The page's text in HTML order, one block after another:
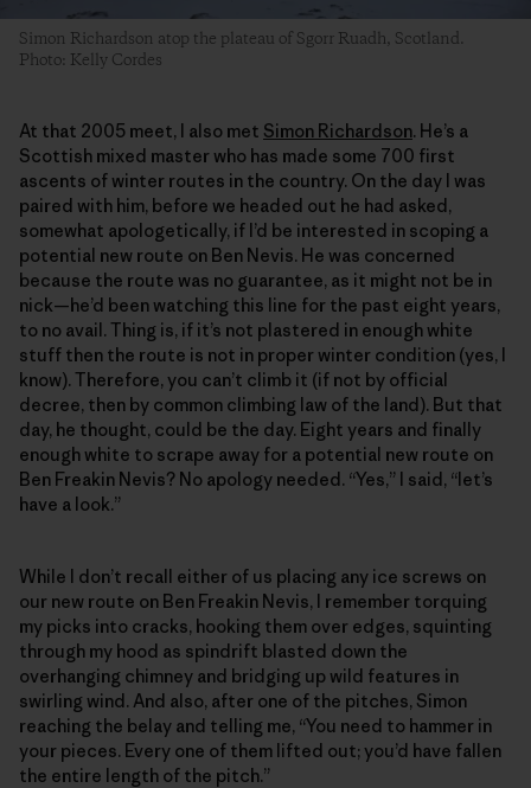
Simon Richardson atop the plateau of Sgorr Ruadh, Scotland.
Photo: Kelly Cordes
At that 2005 meet, I also met Simon Richardson. He’s a
Scottish mixed master who has made some 700 first
ascents of winter routes in the country. On the day I was
paired with him, before we headed out he had asked,
somewhat apologetically, if I’d be interested in scoping a
potential new route on Ben Nevis. He was concerned
because the route was no guarantee, as it might not be in
nick—he’d been watching this line for the past eight years,
to no avail. Thing is, if it’s not plastered in enough white
stuff then the route is not in proper winter condition (yes, I
know). Therefore, you can’t climb it (if not by official
decree, then by common climbing law of the land). But that
day, he thought, could be the day. Eight years and finally
enough white to scrape away for a potential new route on
Ben Freakin Nevis? No apology needed. “Yes,” I said, “let’s
have a look.”
While I don’t recall either of us placing any ice screws on
our new route on Ben Freakin Nevis, I remember torquing
my picks into cracks, hooking them over edges, squinting
through my hood as spindrift blasted down the
overhanging chimney and bridging up wild features in
swirling wind. And also, after one of the pitches, Simon
reaching the belay and telling me, “You need to hammer in
your pieces. Every one of them lifted out; you’d have fallen
the entire length of the pitch.”